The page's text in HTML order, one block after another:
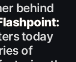
behind
today
of